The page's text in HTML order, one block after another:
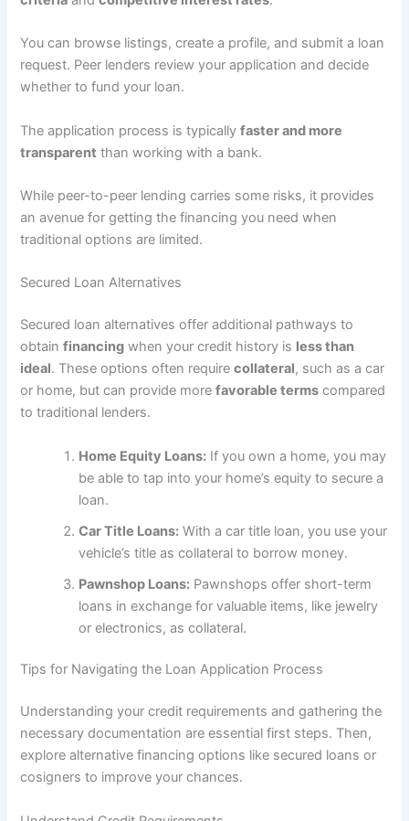
You can browse listings, create a profile, and submit a loan
request. Peer lenders review your application and decide
whether to fund your loan.
The application process is typicallyfaster and more
transparent than working with a bank.
While peer-to-peer lending carries some risks, it provides
an avenue for getting the financing you need when
traditional options are limited.
Secured Loan Alternatives
Secured loan alternatives offer additional pathways to
obtainfinancing when your credit history is less than
ideal. These options often requirecollateral, such as a car
or home, but can provide morefavorable terms compared
to traditional lenders.
Home Equity Loans: If you own a home, you may
be able to tap into your home’s equity to secure a
loan.
Car Title Loans: With a car title loan, you use your
vehicle’s title as collateral to borrow money.
Pawnshop Loans: Pawnshops offer short-term
loans in exchange for valuable items, like jewelry
or electronics, as collateral.
Tips for Navigating the Loan Application Process
Understanding your credit requirements and gathering the
necessary documentation are essential first steps. Then,
explore alternative financing options like secured loans or
cosigners to improve your chances.